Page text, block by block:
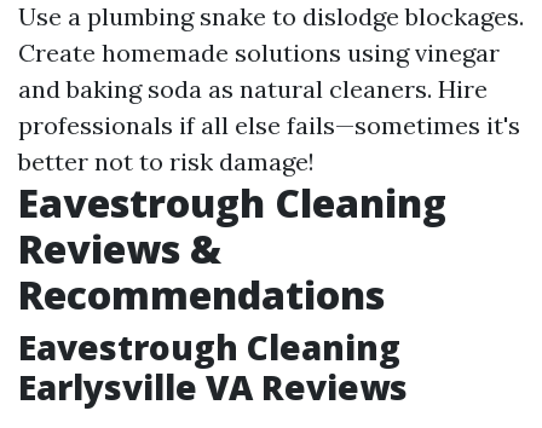
Use a plumbing snake to dislodge blockages.
Create homemade solutions using vinegar
and baking soda as natural cleaners. Hire
professionals if all else fails—sometimes it's
better not to risk damage!
Eavestrough Cleaning
Reviews &
Recommendations
Eavestrough Cleaning
Earlysville VA Reviews